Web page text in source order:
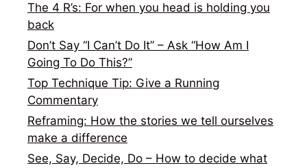
The 4 R’s: For when you head is holding you
back
Don’t Say “I Can’t Do It” – Ask “How Am I
Going To Do This?”
Top Technique Tip: Give a Running
Commentary
Reframing: How the stories we tell ourselves
make a difference
See, Say, Decide, Do – How to decide what